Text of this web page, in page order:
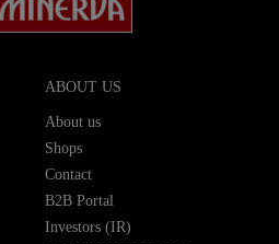
ABOUT US
About us
Shops
Contact
B2B Portal
Investors (IR)